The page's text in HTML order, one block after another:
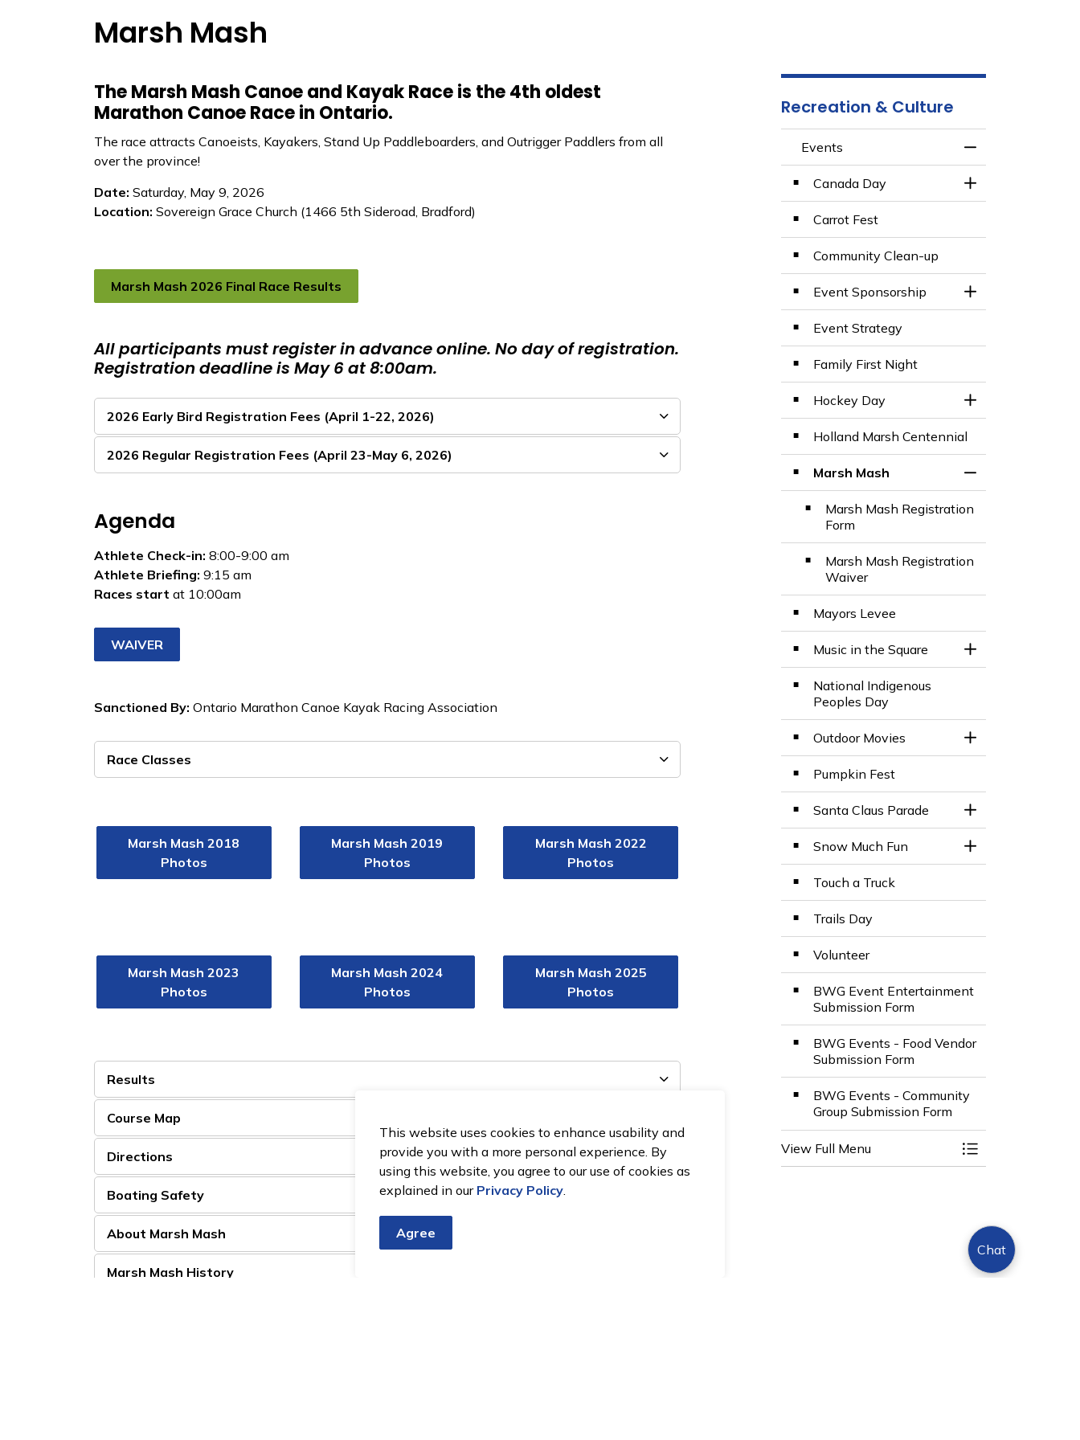
This website uses cookies to enhance usability and
provide you with a more personal experience. By
using this website, you agree to our use of cookies as
explained in our Privacy Policy.
Agree
Marsh Mash
The Marsh Mash Canoe and Kayak Race is the 4th oldest
Marathon Canoe Race in Ontario.
The race attracts Canoeists, Kayakers, Stand Up Paddleboarders, and Outrigger Paddlers from all
over the province!
Date: Saturday, May 9, 2026
Location: Sovereign Grace Church (1466 5th Sideroad, Bradford)
Marsh Mash 2026 Final Race Results
All participants must register in advance online. No day of registration.
Registration deadline is May 6 at 8:00am.
2026 Early Bird Registration Fees (April 1-22, 2026)
2026 Regular Registration Fees (April 23-May 6, 2026)
Agenda
Athlete Check-in: 8:00-9:00 am
Athlete Briefing: 9:15 am
Races start at 10:00am
WAIVER
Sanctioned By: Ontario Marathon Canoe Kayak Racing Association
Race Classes
Marsh Mash 2018
Photos
Marsh Mash 2019
Photos
Marsh Mash 2022
Photos
Marsh Mash 2023
Photos
Marsh Mash 2024
Photos
Marsh Mash 2025
Photos
Results
Course Map
Directions
Boating Safety
About Marsh Mash
Marsh Mash History
Recreation & Culture
Events
Canada Day
Toggle Section
Carrot Fest
Community Clean-up
Event Sponsorship
Toggle Section
Event Strategy
Family First Night
Hockey Day
Toggle Section
Holland Marsh Centennial
Marsh Mash
Marsh Mash Registration
Form
Marsh Mash Registration
Waiver
Mayors Levee
Music in the Square
Toggle Section
National Indigenous
Peoples Day
Outdoor Movies
Toggle Section
Pumpkin Fest
Santa Claus Parade
Toggle Section
Snow Much Fun
Toggle Section
Touch a Truck
Trails Day
Volunteer
BWG Event Entertainment
Submission Form
BWG Events - Food Vendor
Submission Form
BWG Events - Community
Group Submission Form
View Full Menu Toggle Menu
Chat